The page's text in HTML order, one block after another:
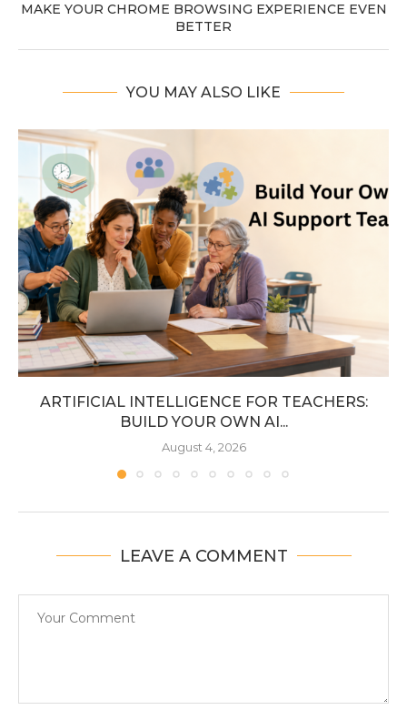
MAKE YOUR CHROME BROWSING EXPERIENCE EVEN
BETTER
YOU MAY ALSO LIKE
ARTIFICIAL INTELLIGENCE FOR TEACHERS:
BUILD YOUR OWN AI...
August 4, 2026
LEAVE A COMMENT